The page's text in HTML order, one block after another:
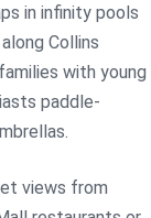
in infinity pools
Collins
with young
paddle-
views from